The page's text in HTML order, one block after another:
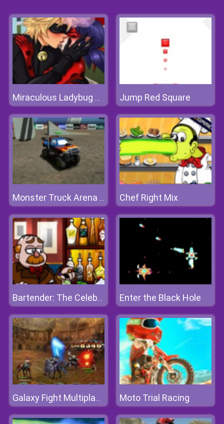
Miraculous Ladybug Kissing Jump Red Square
Monster Truck Arena Stunts Chef Right Mix
Bartender: The Celebs Mix Enter the Black Hole
Galaxy Fight Multiplayer Moto Trial Racing